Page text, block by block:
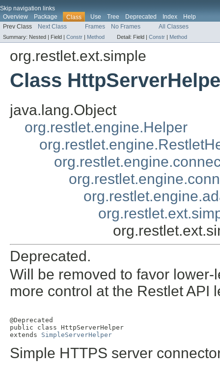
Skip navigation links
Overview
Package Class Use Tree Deprecated Index
Help
Prev Class
Next Class Frames No Frames All Classes
Summary: Nested | Field | Constr | Method Detail: Field | Constr | Method
org.restlet.ext.simple
Class
java.lang.Object
org.restlet.engine.Helper
Deprecated.
Will be removed to favor
more control at the Restlet API
@Deprecated
public class HttpServerHelper
extends SimpleServerHelper
Simple HTTPS server